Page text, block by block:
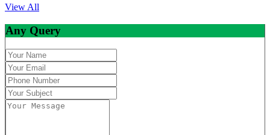
View All
Any Query